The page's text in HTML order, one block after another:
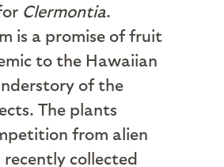
Clermontia.
is a promise of fruit
to the Hawaiian
of the
The plants
from alien
collected